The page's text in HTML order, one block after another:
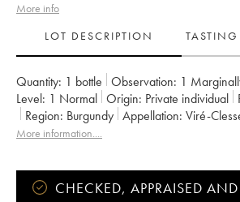
More info
LOT DESCRIPTION
Quantity: 1 bottle Observation: 1
Level: 1 Normal Origin: private individual
Region:
Burgundy Appellation:
Viré-
Owner:
Domaine de la Bongran (J.Thevenet)
More information....
CHECKED, APPRAISED